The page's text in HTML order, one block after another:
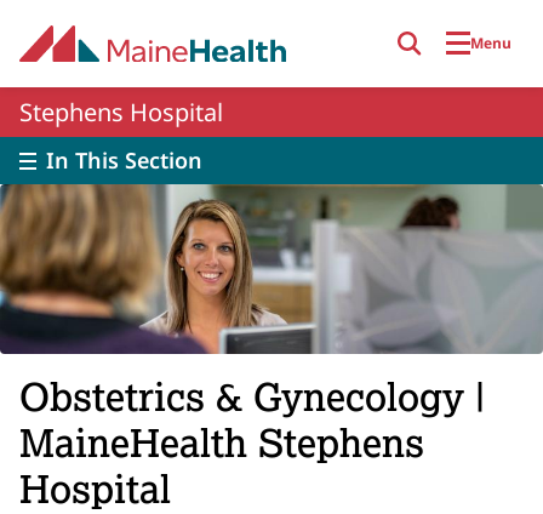
Menu
Stephens Hospital
In This Section
Obstetrics & Gynecology |
MaineHealth Stephens
Hospital